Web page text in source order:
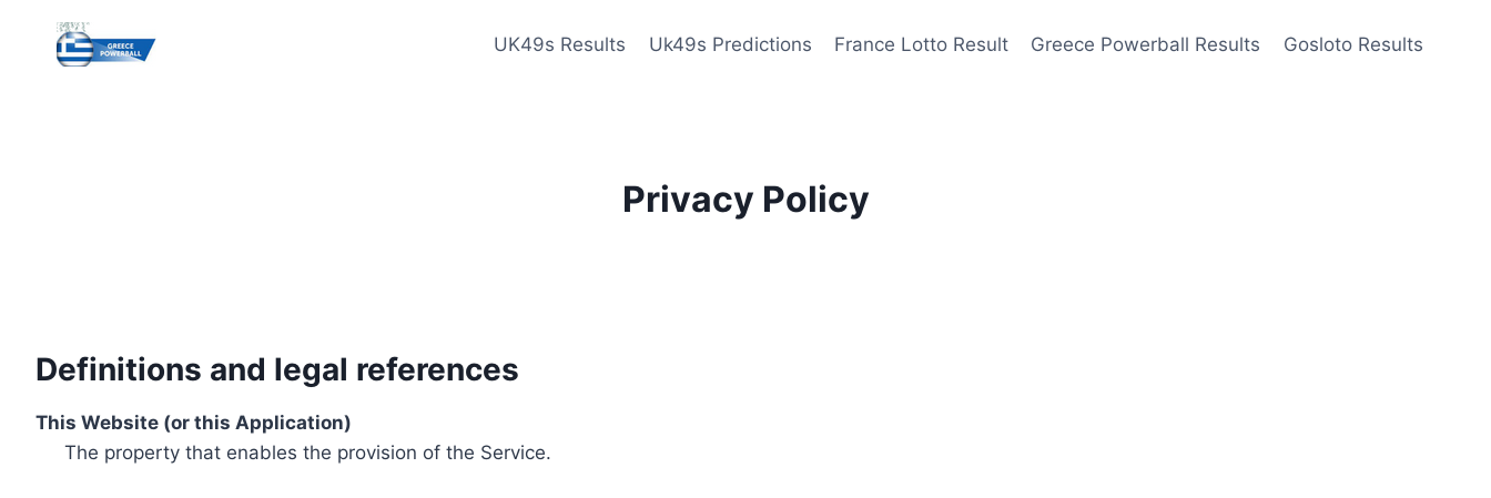
content
UK49s Results Uk49s Predictions France Lotto Result Greece Powerball Results Gosloto Results
Privacy Policy
Definitions and legal references
This Website (or this Application)
The property that enables the provision of the Service.